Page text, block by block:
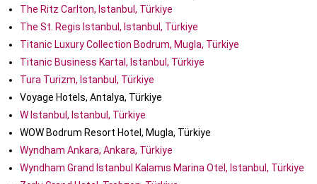
The Ritz Carlton, Istanbul, Türkiye
The St. Regis Istanbul, Istanbul, Türkiye
Titanic Luxury Collection Bodrum, Mugla, Türkiye
Titanic Business Kartal, Istanbul, Türkiye
Tura Turizm, Istanbul, Türkiye
Voyage Hotels, Antalya, Türkiye
W Istanbul, Istanbul, Türkiye
WOW Bodrum Resort Hotel, Mugla, Türkiye
Wyndham Ankara, Ankara, Türkiye
Wyndham Grand Istanbul Kalamıs Marina Otel, Istanbul, Türkiye